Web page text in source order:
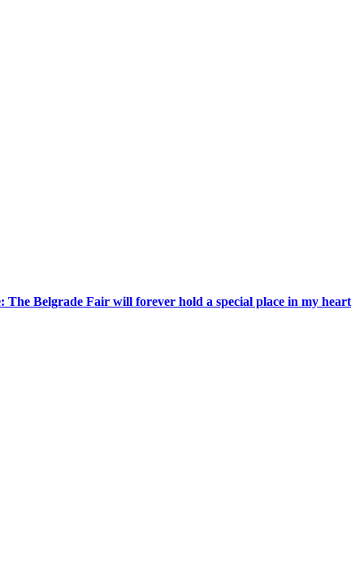
The Belgrade Fair will forever hold a special place in my heart